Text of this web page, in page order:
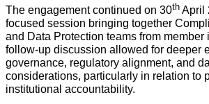
The engagement continued on 30th April
focused session bringing together
and Data Protection teams from member
follow-up discussion allowed for deeper
governance, regulatory alignment, and
considerations, particularly in relation to
institutional accountability.